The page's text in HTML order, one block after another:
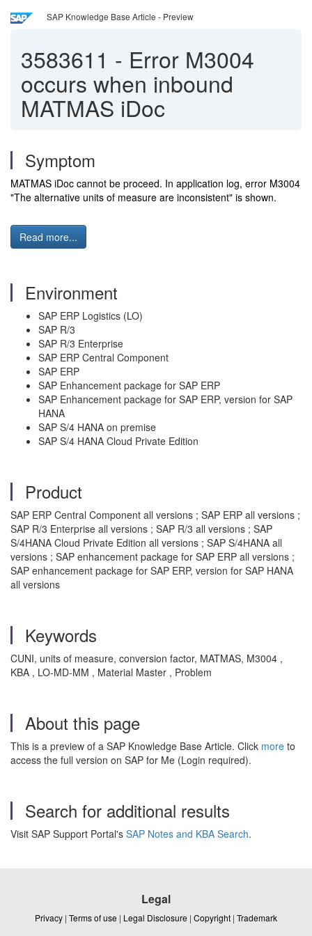
SAP Knowledge Base Article - Preview
3583611 - Error M3004
occurs when inbound
MATMAS iDoc
Symptom
MATMAS iDoc cannot be proceed. In application log, error M3004
"The alternative units of measure are inconsistent" is shown.
Read more...
Environment
SAP ERP Logistics (LO)
SAP R/3
SAP R/3 Enterprise
SAP ERP Central Component
SAP ERP
SAP Enhancement package for SAP ERP
SAP Enhancement package for SAP ERP, version for SAP
HANA
SAP S/4 HANA on premise
SAP S/4 HANA Cloud Private Edition
Product
SAP ERP Central Component all versions ; SAP ERP all versions ;
SAP R/3 Enterprise all versions ; SAP R/3 all versions ; SAP
S/4HANA Cloud Private Edition all versions ; SAP S/4HANA all
versions ; SAP enhancement package for SAP ERP all versions ;
SAP enhancement package for SAP ERP, version for SAP HANA
all versions
Keywords
CUNI, units of measure, conversion factor, MATMAS, M3004 ,
KBA , LO-MD-MM , Material Master , Problem
About this page
This is a preview of a SAP Knowledge Base Article. Click more to
access the full version on SAP for Me (Login required).
Search for additional results
Visit SAP Support Portal's SAP Notes and KBA Search.
Legal
Privacy | Terms of use | Legal Disclosure | Copyright | Trademark